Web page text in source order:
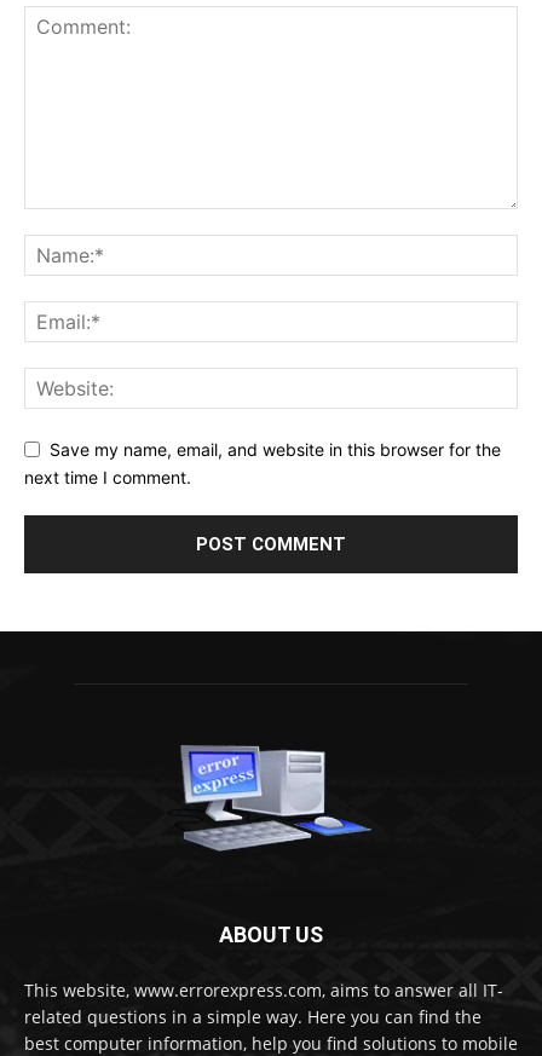
Save my name, email, and website in this browser for the
next time I comment.
ABOUT US
This website, www.errorexpress.com, aims to answer all IT-
related questions in a simple way. Here you can find the
best computer information, help you find solutions to mobile